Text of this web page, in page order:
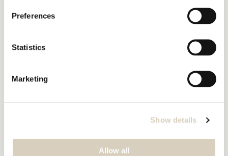
Preferences
Statistics
Marketing
Show details
Allow all